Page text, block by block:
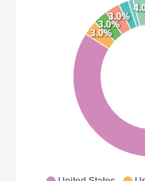
3.0%
3.0%
3.0%